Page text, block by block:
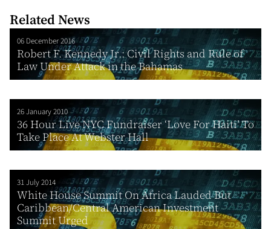
Related News
06 December 2016
Robert F. Kennedy Jr.: Civil Rights and Rule of
Law Under Attack in the Bahamas
26 January 2010
36 Hour Live NYC Fundraiser ‘Love For Haiti’ To
Take Place At Webster Hall
31 July 2014
White House Summit On Africa Lauded But
Caribbean/Central American Investment
Summit Urged